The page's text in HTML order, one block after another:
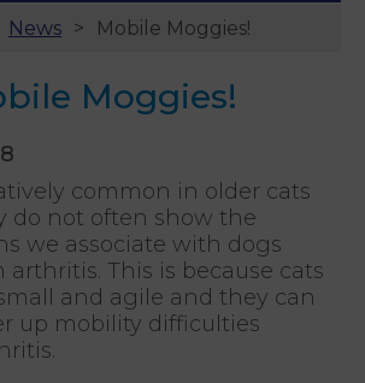
News Mobile Moggies!
Moggies!
common in older cats
do not often show the
we associate with dogs
This is because cats
and agile and they can
up mobility difficulties